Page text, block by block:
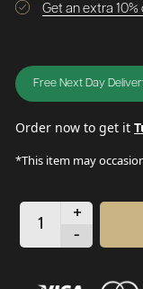
Get an extra
Free Next Day
Order now to get it
*This item may
+
-